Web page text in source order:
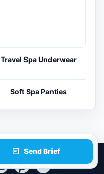
Travel Spa Underwear
Send Brief